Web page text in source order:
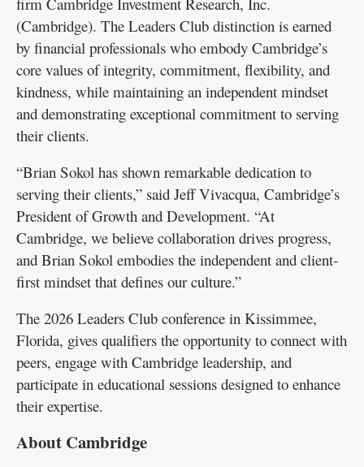
(Cambridge). The Leaders Club distinction is earned
by financial professionals who embody Cambridge’s
core values of integrity, commitment, flexibility, and
kindness, while maintaining an independent mindset
and demonstrating exceptional commitment to serving
their clients.
“Brian Sokol has shown remarkable dedication to
serving their clients,” said Jeff Vivacqua, Cambridge’s
President of Growth and Development. “At
Cambridge, we believe collaboration drives progress,
and Brian Sokol embodies the independent and client-
first mindset that defines our culture.”
The 2026 Leaders Club conference in Kissimmee,
Florida, gives qualifiers the opportunity to connect with
peers, engage with Cambridge leadership, and
participate in educational sessions designed to enhance
their expertise.
About Cambridge